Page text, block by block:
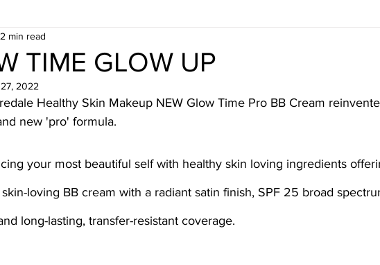
hair removal
peel, Facial Medical spa, Microneedling, Medical Medical
TIME GLOW UP
2 min read
2022
new 'pro' formula.
loving BB cream with a radiant satin finish, SPF 25 broad
long-lasting, transfer-resistant coverage.